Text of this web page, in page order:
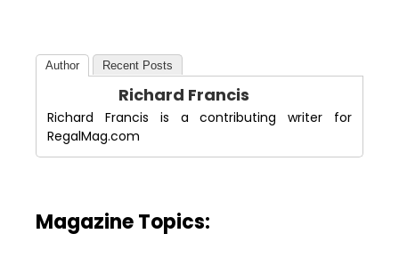
Author Recent Posts
Richard Francis
Richard Francis is a contributing writer for
RegalMag.com
Magazine Topics: